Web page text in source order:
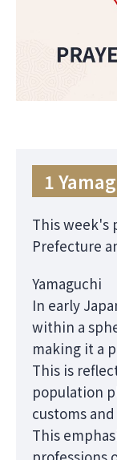
1
This week's
Prefecture
Yamaguchi
In early
within a
making it a
This is
population
customs
This